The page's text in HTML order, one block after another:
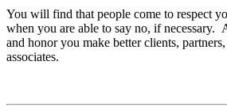
You will find that people come to respect
when you are able to say no, if necessary.
and honor you make better clients,
associates.